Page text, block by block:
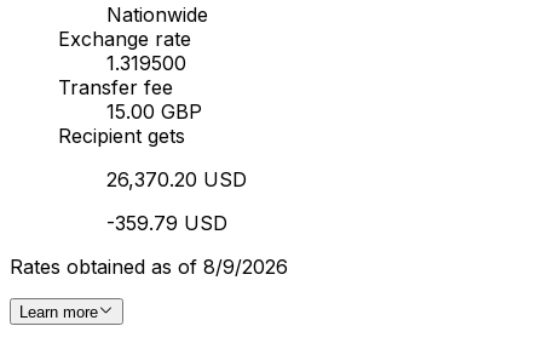
Nationwide
Exchange rate
1.319500
Transfer fee
15.00 GBP
Recipient gets
26,370.20 USD
-359.79 USD
Rates obtained as of 8/9/2026
Learn more